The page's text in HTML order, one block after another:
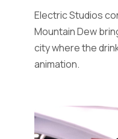
Electric Studios
Mountain Dew
city where the
animation.